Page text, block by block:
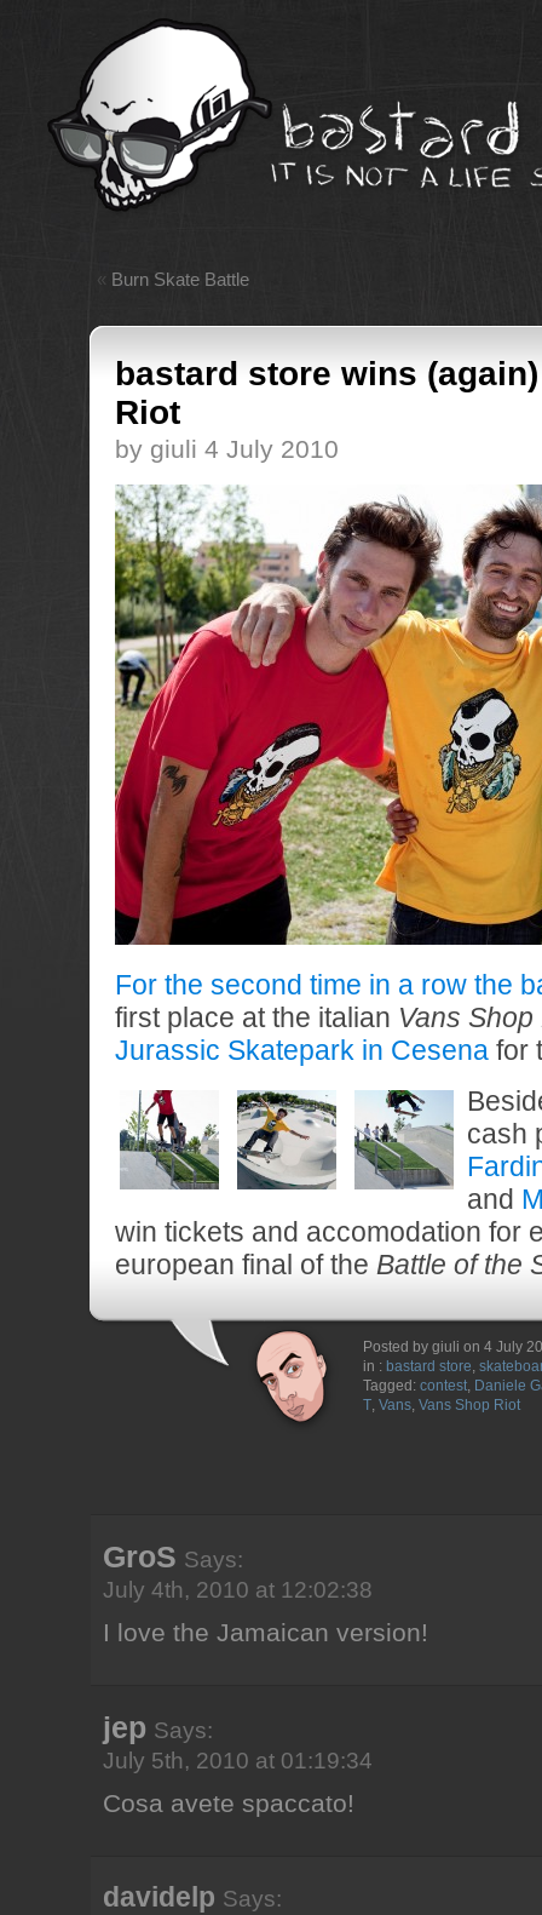
« Burn Skate Battle
bastard store wins
Riot
by giuli 4 July 2010
For the second time in a row the
first place at the italian Vans Shop
Jurassic Skatepark in Cesena for
cash
and
win tickets and accomodation for
european final of the Battle of the
Posted by giuli on 4 July
in : bastard store,
Tagged: contest, Daniele
T, Vans, Vans Shop Riot
GroS Says:
July 4th, 2010 at 12:02:38
I love the Jamaican version!
jep Says:
July 5th, 2010 at 01:19:34
Cosa avete spaccato!
davidelp Says: